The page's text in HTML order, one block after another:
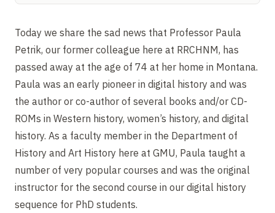
Today we share the sad news that Professor Paula
Petrik, our former colleague here at RRCHNM, has
passed away at the age of 74 at her home in Montana.
Paula was an early pioneer in digital history and was
the author or co-author of several books and/or CD-
ROMs in Western history, women’s history, and digital
history. As a faculty member in the Department of
History and Art History here at GMU, Paula taught a
number of very popular courses and was the original
instructor for the second course in our digital history
sequence for PhD students.